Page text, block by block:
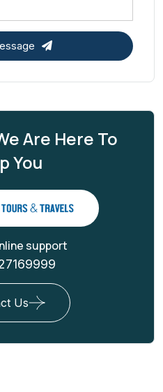
Are Here To
You
support
Us